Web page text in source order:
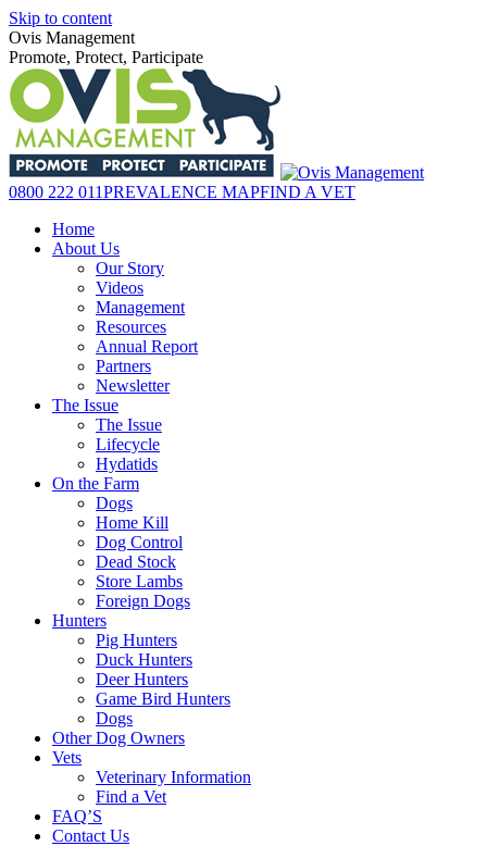
Skip to content
Ovis Management
Promote, Protect, Participate
0800 222 011PREVALENCE MAPFIND A VET
Home
About Us
Our Story
Videos
Management
Resources
Annual Report
Partners
Newsletter
The Issue
The Issue
Lifecycle
Hydatids
On the Farm
Dogs
Home Kill
Dog Control
Dead Stock
Store Lambs
Foreign Dogs
Hunters
Pig Hunters
Duck Hunters
Deer Hunters
Game Bird Hunters
Dogs
Other Dog Owners
Vets
Veterinary Information
Find a Vet
FAQ’S
Contact Us